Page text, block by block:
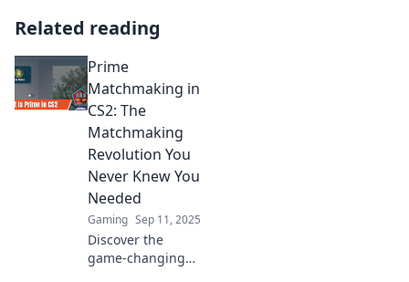
Related reading
Prime
Matchmaking in
CS2: The
Matchmaking
Revolution You
Never Knew You
Needed
Gaming Sep 11, 2025
Discover the
game-changing